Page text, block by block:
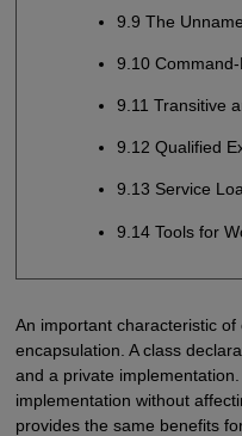
9.9 The
9.10
9.11 Transitive
9.12 Qualified
9.13 Service
9.14 Tools for
An important characteristic
encapsulation. A class
and a private
implementation without
provides the same benefits